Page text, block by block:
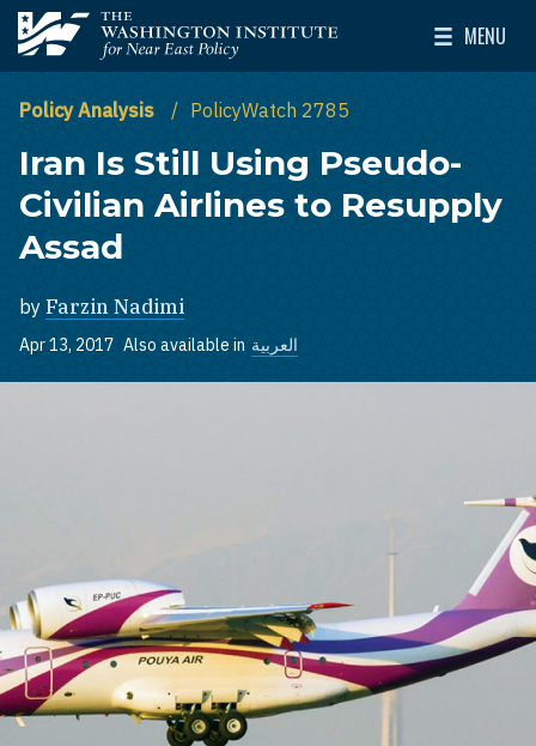
Skip to main content
The Washington Institute for Near East Policy
MENU
Toggle
Policy Analysis PolicyWatch 2785
Iran Is Still Using Pseudo-
Civilian Airlines to Resupply
Assad
by Farzin Nadimi
Apr 13, 2017 Also available in العربية